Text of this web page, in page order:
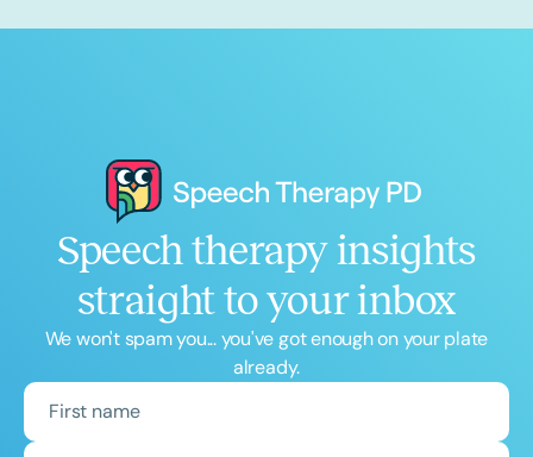
Speech therapy insights
straight to your inbox
We won't spam you... you've got enough on your plate
already.